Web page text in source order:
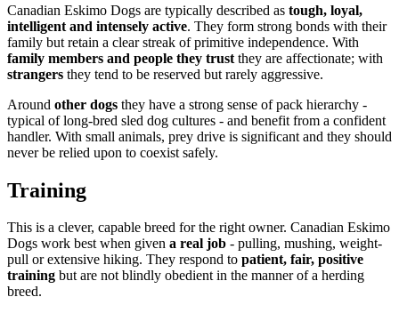
Canadian Eskimo Dogs are typically described as tough, loyal,
intelligent and intensely active. They form strong bonds with their
family but retain a clear streak of primitive independence. With
family members and people they trust they are affectionate; with
strangers they tend to be reserved but rarely aggressive.
Around other dogs they have a strong sense of pack hierarchy -
typical of long-bred sled dog cultures - and benefit from a confident
handler. With small animals, prey drive is significant and they should
never be relied upon to coexist safely.
Training
This is a clever, capable breed for the right owner. Canadian Eskimo
Dogs work best when given a real job - pulling, mushing, weight-
pull or extensive hiking. They respond to patient, fair, positive
training but are not blindly obedient in the manner of a herding
breed.